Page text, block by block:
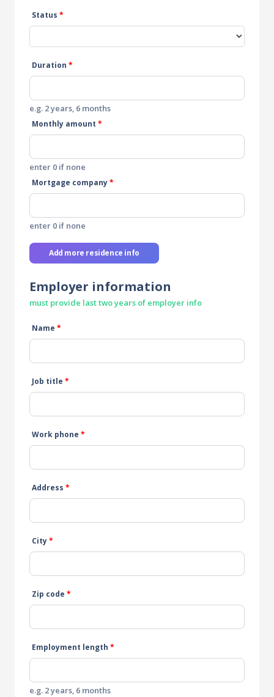
Status *
Duration *
e.g. 2 years, 6 months
Monthly amount *
enter 0 if none
Mortgage company*
enter 0 if none
Add more residence info
Employer information
must provide last two years of employer info
Name *
Job title *
Work phone *
Address *
City*
Zip code *
Employment length *
e.g. 2 years, 6 months